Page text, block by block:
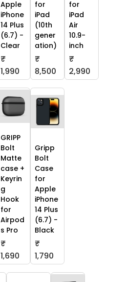
Apple
iPhone
14 Plus
(6.7) -
Clear
₹
1,990
for
iPad
(10th
gener
ation)
₹
8,500
for
iPad
Air
10.9-
inch
₹
2,990
GRIPP
Bolt
Matte
case +
Keyrin
g
Hook
for
Airpod
s Pro
₹
1,690
Gripp
Bolt
Case
for
Apple
iPhone
14 Plus
(6.7) -
Black
₹
1,790